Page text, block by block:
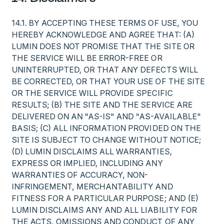
14.1. BY ACCEPTING THESE TERMS OF USE, YOU
HEREBY ACKNOWLEDGE AND AGREE THAT: (A)
LUMIN DOES NOT PROMISE THAT THE SITE OR
THE SERVICE WILL BE ERROR-FREE OR
UNINTERRUPTED, OR THAT ANY DEFECTS WILL
BE CORRECTED, OR THAT YOUR USE OF THE SITE
OR THE SERVICE WILL PROVIDE SPECIFIC
RESULTS; (B) THE SITE AND THE SERVICE ARE
DELIVERED ON AN "AS-IS" AND "AS-AVAILABLE"
BASIS; (C) ALL INFORMATION PROVIDED ON THE
SITE IS SUBJECT TO CHANGE WITHOUT NOTICE;
(D) LUMIN DISCLAIMS ALL WARRANTIES,
EXPRESS OR IMPLIED, INCLUDING ANY
WARRANTIES OF ACCURACY, NON-
INFRINGEMENT, MERCHANTABILITY AND
FITNESS FOR A PARTICULAR PURPOSE; AND (E)
LUMIN DISCLAIMS ANY AND ALL LIABILITY FOR
THE ACTS, OMISSIONS AND CONDUCT OF ANY